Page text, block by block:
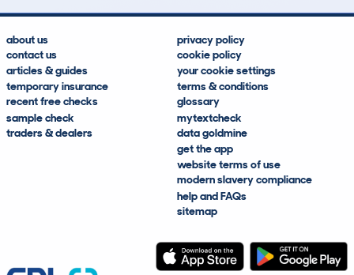
about us
contact us
articles & guides
temporary insurance
recent free checks
sample check
traders & dealers
privacy policy
cookie policy
your cookie settings
terms & conditions
glossary
mytextcheck
data goldmine
get the app
website terms of use
modern slavery compliance
help and FAQs
sitemap